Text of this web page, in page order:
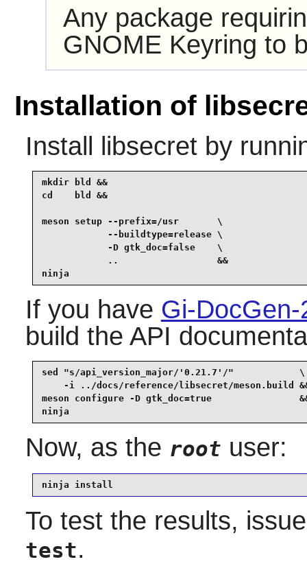
Any package
GNOME Keyring to
Installation of
Install libsecretby
mkdir bld &&
cd    bld &&
meson setup --prefix=/usr       \
            --buildtype=release \
            -D gtk_doc=false    \
            ..                  &&
ninja
If you have Gi-
build the API
sed "s/api_version_major/'0.21.7'/"            \
-i ../docs/reference/libsecret/meson.build
meson configure -D gtk_doc=true
ninja
Now, as the root user:
ninja install
To test the results,
test.